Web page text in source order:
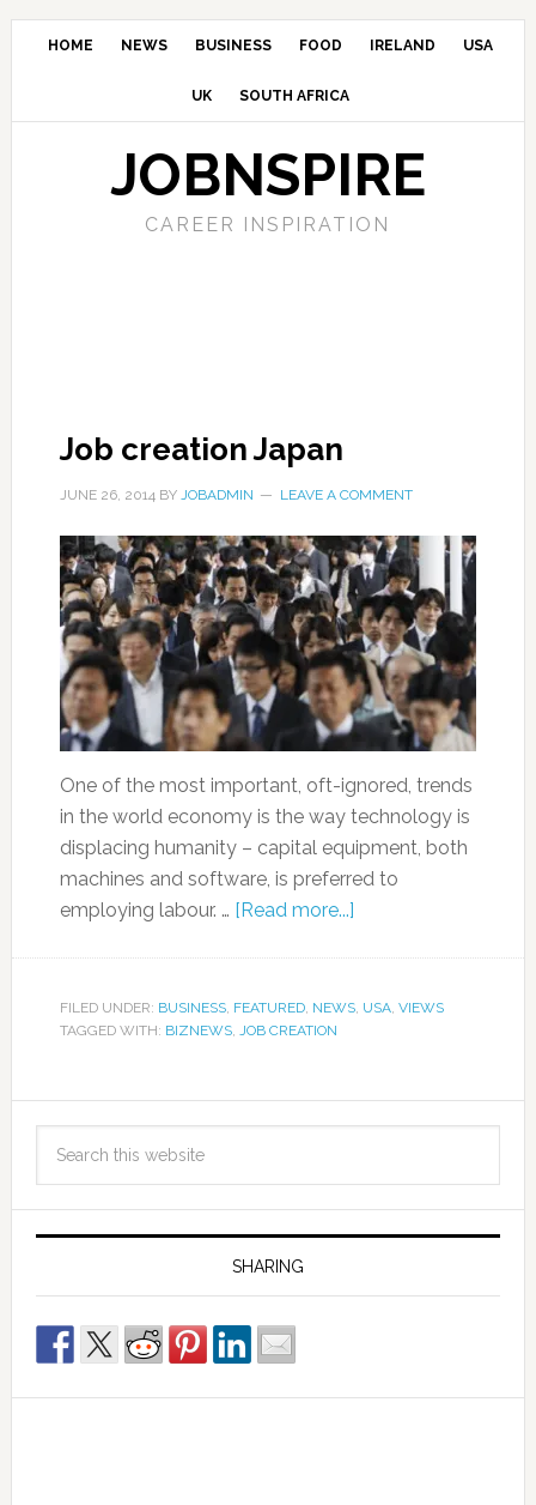
HOME NEWS BUSINESS FOOD IRELAND USA
UK SOUTH AFRICA
JOBNSPIRE
CAREER INSPIRATION
Job creation Japan
JUNE 26, 2014BY JOBADMIN LEAVE A COMMENT
One of the most important, oft-ignored, trends
in the world economy is the way technology is
displacing humanity – capital equipment, both
machines and software, is preferred to
employing labour. … [Read more...]
FILED UNDER: BUSINESS, FEATURED, NEWS, USA, VIEWS
TAGGED WITH: BIZNEWS, JOB CREATION
SHARING